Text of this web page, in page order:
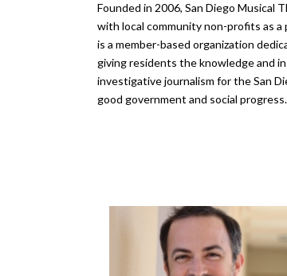
Founded in 2006, San Diego
with local community non-profits as a
is a member-based organization
giving residents the knowledge and
investigative journalism for the San
good government and social progress.